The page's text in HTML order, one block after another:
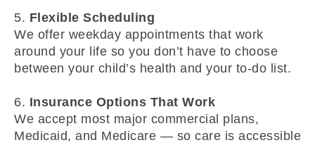
5. Flexible Scheduling
We offer weekday appointments that work
around your life so you don’t have to choose
between your child’s health and your to-do list.
6. Insurance Options That Work
We accept most major commercial plans,
Medicaid, and Medicare — so care is accessible